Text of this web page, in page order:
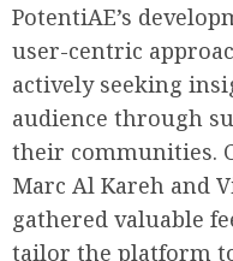
PotentiAE’s
user-centric
actively seeking
audience through
their communities.
Marc Al Kareh and
gathered valuable
tailor the platform